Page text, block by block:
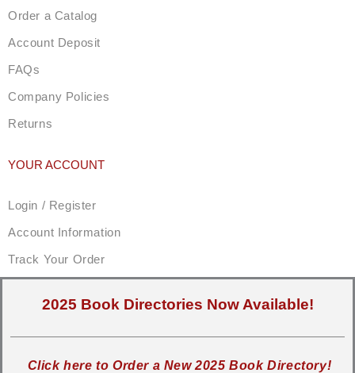
Order a Catalog
Account Deposit
FAQs
Company Policies
Returns
YOUR ACCOUNT
Login / Register
Account Information
Track Your Order
2025 Book Directories Now Available!
Click here to Order a New 2025 Book Directory!